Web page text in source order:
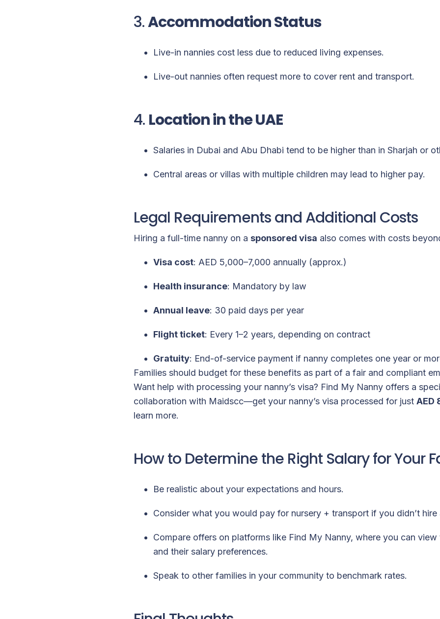
3.Accommodation Status
Live-in nannies cost less due to reduced living expenses.
Live-out nannies often request more to cover rent and transport.
4. Location in the UAE
Salaries in Dubai and Abu Dhabi tend to be higher than in Sharjah or
Central areas or villas with multiple children may lead to higher pay.
Legal Requirements and Additional Costs
Hiring a full-time nanny on a sponsored visa also comes with costs
Visa cost: AED 5,000–7,000 annually (approx.)
Health insurance: Mandatory by law
Annual leave: 30 paid days per year
Flight ticket: Every 1–2 years, depending on contract
Gratuity: End-of-service payment if nanny completes one year or
Families should budget for these benefits as part of a fair and compliant
Want help with processing your nanny’s visa? Find My Nanny offers a
collaboration with Maidscc—get your nanny’s visa processed for just AED
learn more.
How to Determine the Right Salary for Your
Be realistic about your expectations and hours.
Consider what you would pay for nursery + transport if you didn’t hire
Compare offers on platforms like Find My Nanny, where you can
and their salary preferences.
Speak to other families in your community to benchmark rates.